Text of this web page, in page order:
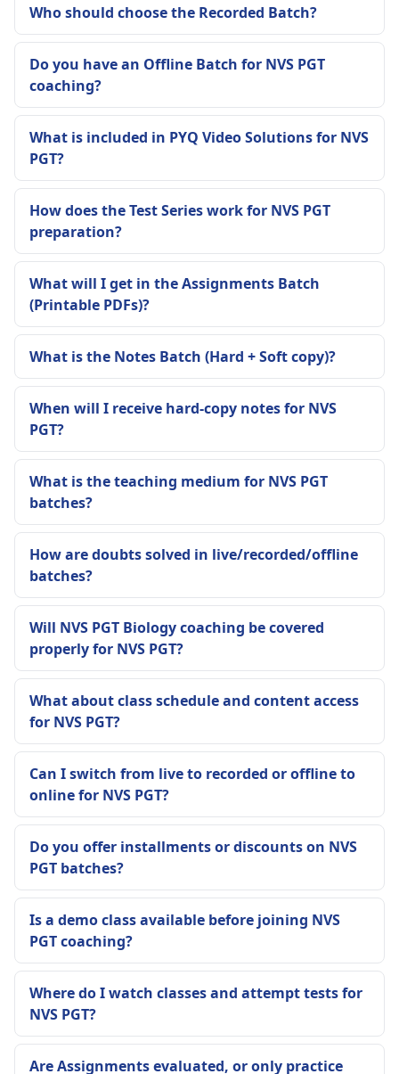
Who should choose the Recorded Batch?
Do you have an Offline Batch for NVS PGT
coaching?
What is included in PYQ Video Solutions for NVS
PGT?
How does the Test Series work for NVS PGT
preparation?
What will I get in the Assignments Batch
(Printable PDFs)?
What is the Notes Batch (Hard + Soft copy)?
When will I receive hard-copy notes for NVS
PGT?
What is the teaching medium for NVS PGT
batches?
How are doubts solved in live/recorded/offline
batches?
Will NVS PGT Biology coaching be covered
properly for NVS PGT?
What about class schedule and content access
for NVS PGT?
Can I switch from live to recorded or offline to
online for NVS PGT?
Do you offer installments or discounts on NVS
PGT batches?
Is a demo class available before joining NVS
PGT coaching?
Where do I watch classes and attempt tests for
NVS PGT?
Are Assignments evaluated, or only practice